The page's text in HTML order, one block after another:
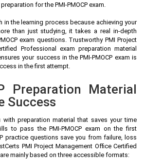
for the PMI-PMOCP exam.
in the learning process because achieving your
than just studying, it takes a real in-depth
exam questions. Trustworthy PMI Project
Professional exam preparation material
your success in the PMI-PMOCP exam is
in the first attempt.
Preparation Material
Success
with preparation material that saves your time
to pass the PMI-PMOCP exam on the first
practice questions save you from failure, loss
PMI Project Management Office Certified
mainly based on three accessible formats: